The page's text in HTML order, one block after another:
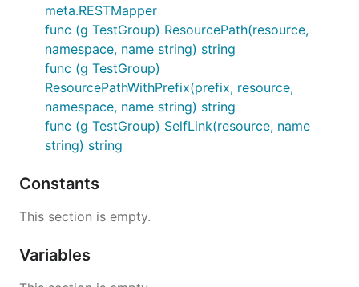
meta.RESTMapper
func (g TestGroup) ResourcePath(resource,
namespace, name string) string
func (g TestGroup)
ResourcePathWithPrefix(prefix, resource,
namespace, name string) string
func (g TestGroup) SelfLink(resource, name
string) string
Constants
This section is empty.
Variables